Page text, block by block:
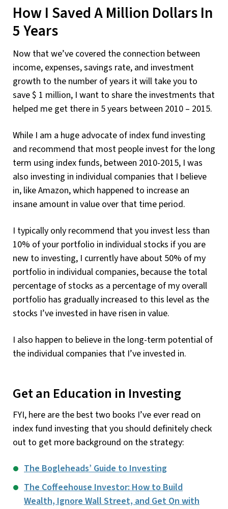
How I Saved A Million Dollars In
5 Years
Now that we’ve covered the connection between
income, expenses, savings rate, and investment
growth to the number of years it will take you to
save $ 1 million, I want to share the investments that
helped me get there in 5 years between 2010 – 2015.
While I am a huge advocate of index fund investing
and recommend that most people invest for the long
term using index funds, between 2010-2015, I was
also investing in individual companies that I believe
in, like Amazon, which happened to increase an
insane amount in value over that time period.
I typically only recommend that you invest less than
10% of your portfolio in individual stocks if you are
new to investing, I currently have about 50% of my
portfolio in individual companies, because the total
percentage of stocks as a percentage of my overall
portfolio has gradually increased to this level as the
stocks I’ve invested in have risen in value.
I also happen to believe in the long-term potential of
the individual companies that I’ve invested in.
Get an Education in Investing
FYI, here are the best two books I’ve ever read on
index fund investing that you should definitely check
out to get more background on the strategy:
The Bogleheads’ Guide to Investing
The Coffeehouse Investor: How to Build
Wealth, Ignore Wall Street, and Get On with